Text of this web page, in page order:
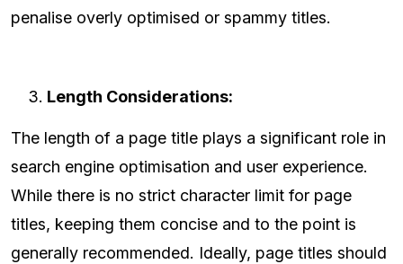
penalise overly optimised or spammy titles.
Length Considerations:
The length of a page title plays a significant role in
search engine optimisation and user experience.
While there is no strict character limit for page
titles, keeping them concise and to the point is
generally recommended. Ideally, page titles should